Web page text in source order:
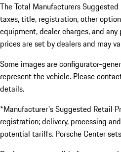
The Total Manufacturers
taxes, title, registration, other
equipment, dealer charges, and
prices are set by dealers and may
Some images are configurator-
represent the vehicle. Please
details.
*Manufacturer's Suggested Retail
registration; delivery, processing
potential tariffs. Porsche Center